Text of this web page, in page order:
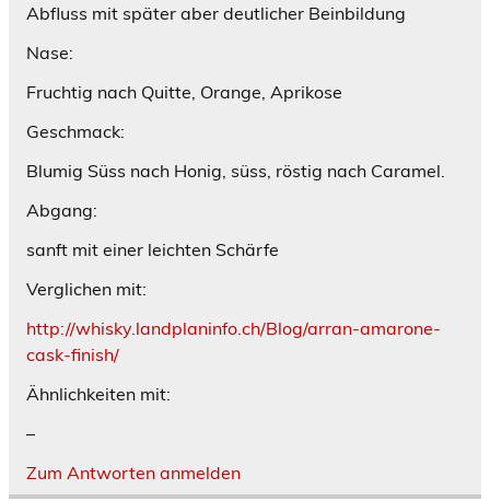
Abfluss mit später aber deutlicher Beinbildung
Nase:
Fruchtig nach Quitte, Orange, Aprikose
Geschmack:
Blumig Süss nach Honig, süss, röstig nach Caramel.
Abgang:
sanft mit einer leichten Schärfe
Verglichen mit:
http://whisky.landplaninfo.ch/Blog/arran-amarone-
cask-finish/
Ähnlichkeiten mit:
–
Zum Antworten anmelden